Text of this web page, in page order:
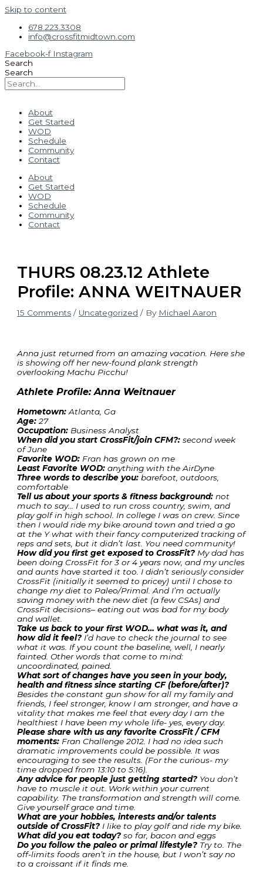
Skip to content
678.223.3308
info@crossfitmidtown.com
Facebook-f Instagram
Search
Search
About
Get Started
WOD
Schedule
Community
Contact
About
Get Started
WOD
Schedule
Community
Contact
THURS 08.23.12 Athlete
Profile: ANNA WEITNAUER
15 Comments / Uncategorized / By Michael Aaron
Anna just returned from an amazing vacation. Here she
is showing off her new-found plank strength
overlooking Machu Picchu!
Athlete Profile: Anna Weitnauer
Hometown: Atlanta, Ga
Age: 27
Occupation: Business Analyst
When did you start CrossFit/join CFM?: second week
of June
Favorite WOD: Fran has grown on me
Least Favorite WOD: anything with the AirDyne
Three words to describe you: barefoot, outdoors,
comfortable
Tell us about your sports & fitness background: not
much to say… I used to run cross country, swim, and
play golf in high school. In college I was on crew. Since
then I would ride my bike around town and tried a go
at the Y what with their fancy computerized tracking of
reps and sets, but it didn’t last. You need community!
How did you first get exposed to CrossFit? My dad has
been doing CrossFit for 3 or 4 years now, and my uncles
and aunts have started it too. I didn’t seriously consider
CrossFit (initially it seemed to pricey) until I chose to
change my diet to Paleo/Primal. And I’m actually
saving money with the new diet (a few CSAs) and
CrossFit decisions– eating out was bad for my body
and wallet.
Take us back to your first WOD… what was it, and
how did it feel? I’d have to check the journal to see
what it was. If you count the baseline, well, I nearly
fainted. Other words that come to mind:
uncoordinated, pained.
What sort of changes have you seen in your body,
health and fitness since starting CF (before/after)?
Besides the constant gun show for all my family and
friends, I feel stronger, know I am stronger, and have a
vitality that makes me feel that every day I am the
healthiest I have been my whole life- yes, every day.
Please share with us any favorite CrossFit / CFM
moments: Fran Challenge 2012. I had no idea such
dramatic improvements could be possible. It was
encouraging to see the results. (For the curious- my
time dropped from 13:10 to 5:16).
Any advice for people just getting started? You don’t
have to muscle it out. Work within your current
capability. The transformation and strength will come.
Give yourself grace and time.
What are your hobbies, interests and/or talents
outside of CrossFit? I like to play golf and ride my bike.
What did you eat today? so far, bacon and eggs
Do you follow the paleo or primal lifestyle? Try to. The
off-limits foods aren’t in the house, but I won’t say no
to a croissant if it finds me.